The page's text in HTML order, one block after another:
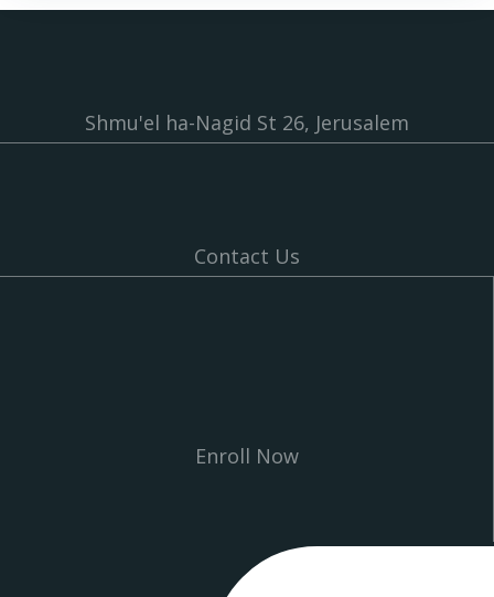
Shmu'el ha-Nagid St 26, Jerusalem
Contact Us
Enroll Now